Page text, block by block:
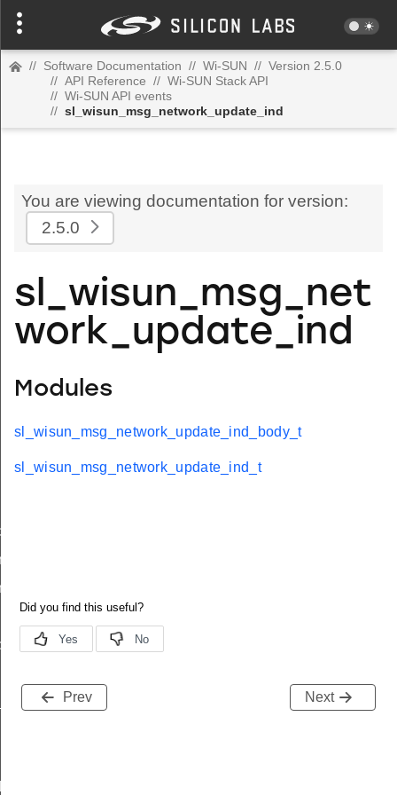
// Software Documentation // Wi-SUN // Version 2.5.0
// API Reference // Wi-SUN Stack API
// Wi-SUN API events
// sl_wisun_msg_network_update_ind
You are viewing documentation for version:
2.5.0
sl_wisun_msg_net
work_update_ind
Modules
sl_wisun_msg_network_update_ind_body_t
sl_wisun_msg_network_update_ind_t
Prev Next